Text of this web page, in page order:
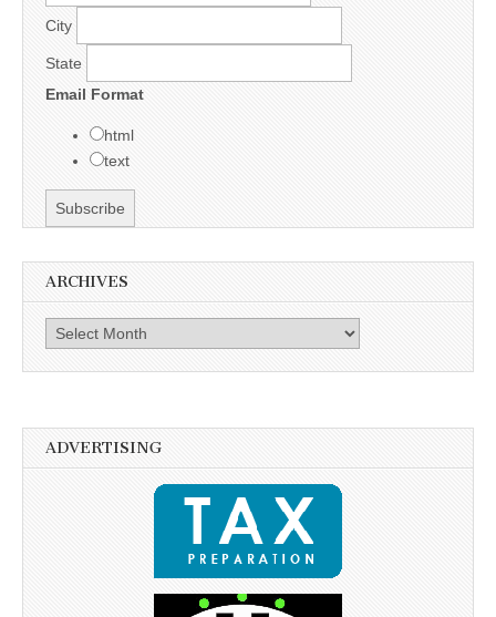
City
State
Email Format
html
text
ARCHIVES
Archives
ADVERTISING